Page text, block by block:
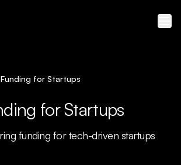
Funding for Startups
for Startups
funding for tech-driven startups